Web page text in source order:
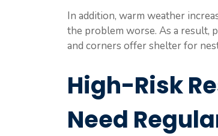
In addition, warm weather
the problem worse. As a result,
and corners offer shelter for
High-Risk
Need